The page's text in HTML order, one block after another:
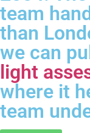
team
than
we can
light
where it
team